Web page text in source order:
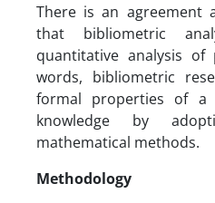
There is an agreement
that bibliometric
quantitative analysis
words, bibliometric
formal properties of a
knowledge by
mathematical methods.
Methodology